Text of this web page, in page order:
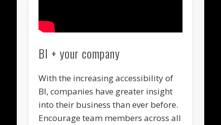
BI + your company
With the increasing accessibility of
BI, companies have greater insight
into their business than ever before.
Encourage team members across all